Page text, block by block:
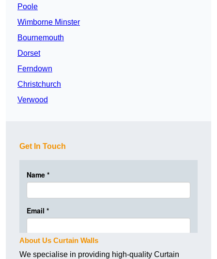
Poole
Wimborne Minster
Bournemouth
Dorset
Ferndown
Christchurch
Verwood
Get In Touch
About Us Curtain Walls
We specialise in providing high-quality Curtain